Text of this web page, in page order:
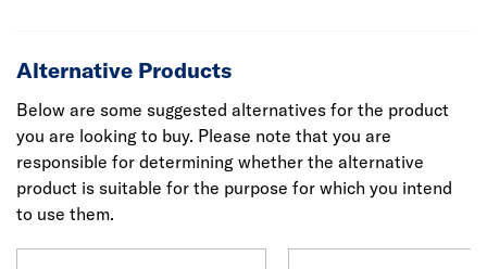
Alternative Products
Below are some suggested alternatives for the product
you are looking to buy. Please note that you are
responsible for determining whether the alternative
product is suitable for the purpose for which you intend
to use them.